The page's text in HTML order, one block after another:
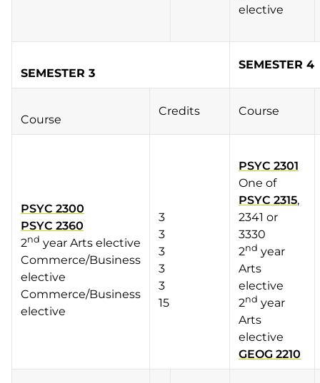
elective
SEMESTER 3
SEMESTER 4
Course
Credits Course
PSYC 2300
PSYC 2360
2nd year Arts elective
Commerce/Business
elective
Commerce/Business
elective
3
3
3
3
3
15
PSYC 2301
One of
PSYC 2315,
2341 or
3330
2nd year
Arts
elective
2nd year
Arts
elective
GEOG 2210